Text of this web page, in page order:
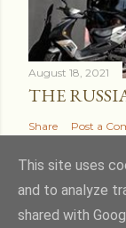
August 18, 2021
THE
Share Post a
This site uses
and to analyze
shared with